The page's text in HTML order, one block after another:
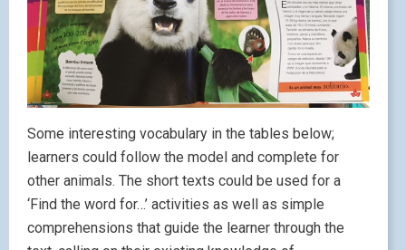
Some interesting vocabulary in the tables below;
learners could follow the model and complete for
other animals. The short texts could be used for a
‘Find the word for…’ activities as well as simple
comprehensions that guide the learner through the